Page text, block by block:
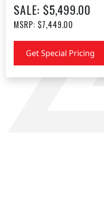
SALE: $5,499.00
MSRP: $7,449.00
Get Special Pricing